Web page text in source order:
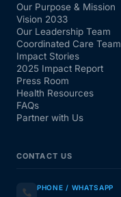
Our Purpose & Mission
Vision 2033
Our Leadership Team
Coordinated Care Team
Impact Stories
2025 Impact Report
Press Room
Health Resources
FAQs
Partner with Us
CONTACT US
PHONE / WHATSAPP